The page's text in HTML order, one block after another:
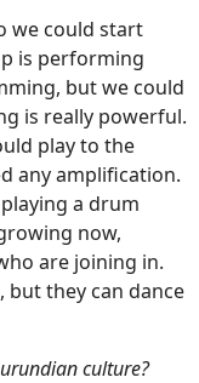
we could start
is performing
but we could
is really powerful.
play to the
any amplification.
a drum
now,
are joining in.
but they can dance
culture?